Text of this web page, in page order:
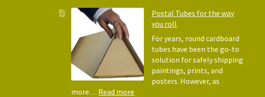
Postal Tubes for the way
you roll
For years, round cardboard
tubes have been the go-to
solution for safely shipping
paintings, prints, and
posters. However, as
more… Read more